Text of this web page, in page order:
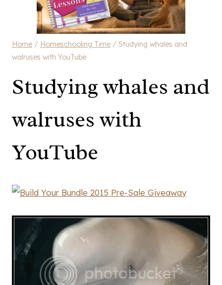
Home / Homeschooling Time / Studying whales and
walruses with YouTube
Studying whales and
walruses with
YouTube